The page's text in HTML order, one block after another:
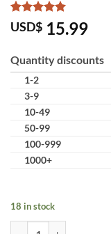
Rated5
out of 5
3
customer
ratings
USD$ 15.99
Quantity discounts
1-2
3-9
10-49
50-99
100-999
1000+
18 in stock